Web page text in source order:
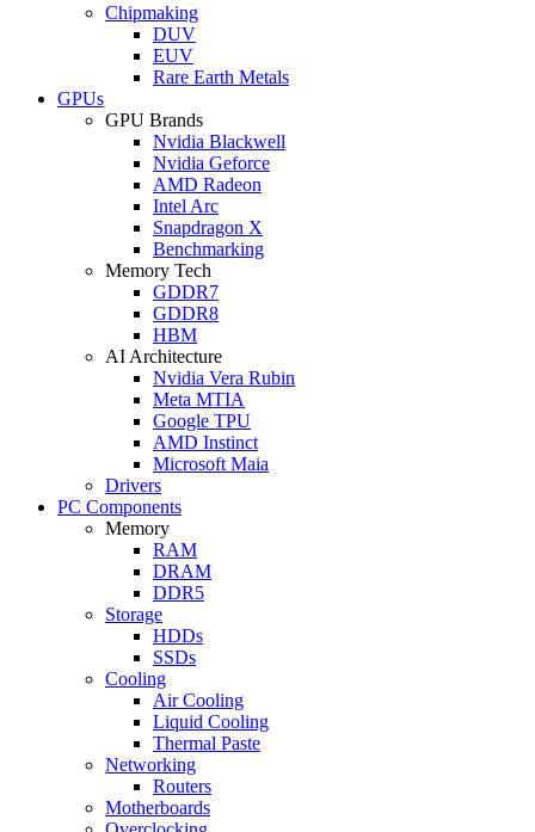
Chipmaking
DUV
EUV
Rare Earth Metals
GPUs
GPU Brands
Nvidia Blackwell
Nvidia Geforce
AMD Radeon
Intel Arc
Snapdragon X
Benchmarking
Memory Tech
GDDR7
GDDR8
HBM
AI Architecture
Nvidia Vera Rubin
Meta MTIA
Google TPU
AMD Instinct
Microsoft Maia
Drivers
PC Components
Memory
RAM
DRAM
DDR5
Storage
HDDs
SSDs
Cooling
Air Cooling
Liquid Cooling
Thermal Paste
Networking
Routers
Motherboards